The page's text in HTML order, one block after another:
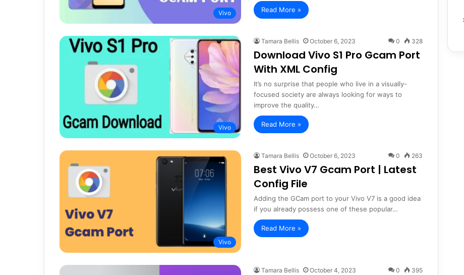
Vivo Read More »
Vivo
Tamara Bellis October 6, 2023 0 328
Download Vivo S1 Pro Gcam Port
With XML Config
It’s no surprise that people who live in a visually-
focused society are always looking for ways to
improve the quality…
Read More »
Vivo
Tamara Bellis October 6, 2023 0 263
Best Vivo V7 Gcam Port | Latest
Config File
Adding the GCam port to your Vivo V7 is a good idea
if you already possess one of these popular…
Read More »
Tamara Bellis October 4, 2023 0 395